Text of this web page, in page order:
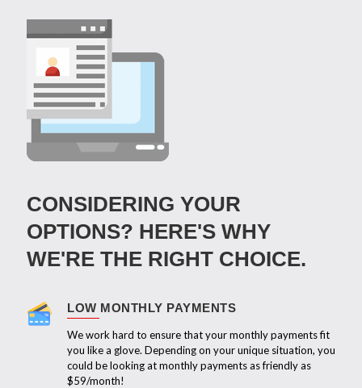
CONSIDERING YOUR
OPTIONS? HERE'S WHY
WE'RE THE RIGHT CHOICE.
LOW MONTHLY PAYMENTS
We work hard to ensure that your monthly payments fit
you like a glove. Depending on your unique situation, you
could be looking at monthly payments as friendly as
$59/month!